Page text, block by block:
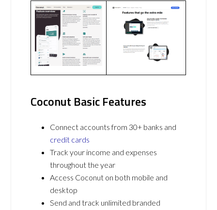
Coconut Basic Features
Connect accounts from 30+ banks and
credit cards
Track your income and expenses
throughout the year
Access Coconut on both mobile and
desktop
Send and track unlimited branded